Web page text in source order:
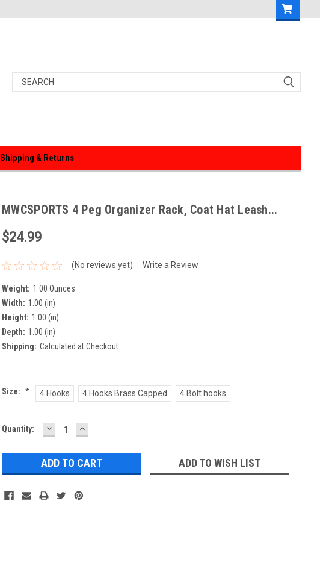
Shipping & Returns
MWCSPORTS 4 Peg Organizer Rack, Coat Hat Leash...
$24.99
(No reviews yet) Write a Review
Weight: 1.00 Ounces
Width: 1.00 (in)
Height: 1.00 (in)
Depth: 1.00 (in)
Shipping: Calculated at Checkout
Size: * 4 Hooks 4 Hooks Brass Capped 4 Bolt hooks
Current
Quantity: DECREASE
QUANTITY:
INCREASE
QUANTITY:
ADD TO WISH LIST